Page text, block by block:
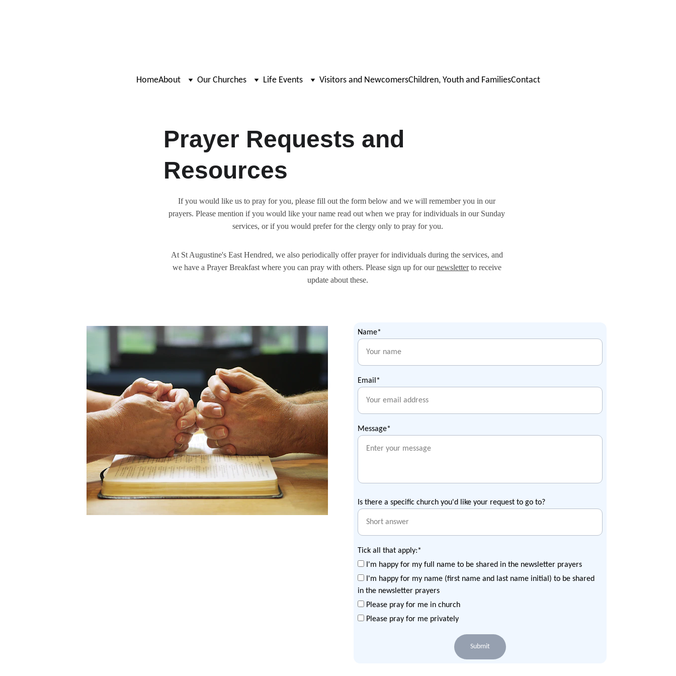
HomeAbout Our Churches Life Events Visitors and NewcomersChildren, Youth and FamiliesContact
Prayer Requests and
Resources
If you would like us to pray for you, please fill out the form below and we will remember you in our
prayers. Please mention if you would like your name read out when we pray for individuals in our Sunday
services, or if you would prefer for the clergy only to pray for you.
At St Augustine's East Hendred, we also periodically offer prayer for individuals during the services, and
we have a Prayer Breakfast where you can pray with others. Please sign up for our newsletter to receive
update about these.
Name*
Email*
Message*
Is there a specific church you'd like your request to go to?
Tick all that apply:*
I'm happy for my full name to be shared in the newsletter prayers
I'm happy for my name (first name and last name initial) to be shared
in the newsletter prayers
Please pray for me in church
Please pray for me privately
Submit